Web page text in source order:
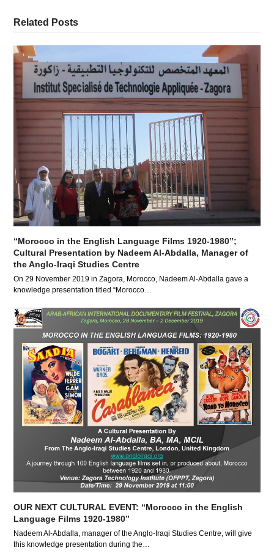
Related Posts
“Morocco in the English Language Films 1920-1980”;
Cultural Presentation by Nadeem Al-Abdalla, Manager of
the Anglo-Iraqi Studies Centre
On 29 November 2019 in Zagora, Morocco, Nadeem Al-Abdalla gave a
knowledge presentation titled “Morocco…
OUR NEXT CULTURAL EVENT: “Morocco in the English
Language Films 1920-1980”
Nadeem Al-Abdalla, manager of the Anglo-Iraqi Studies Centre, will give
this knowledge presentation during the…